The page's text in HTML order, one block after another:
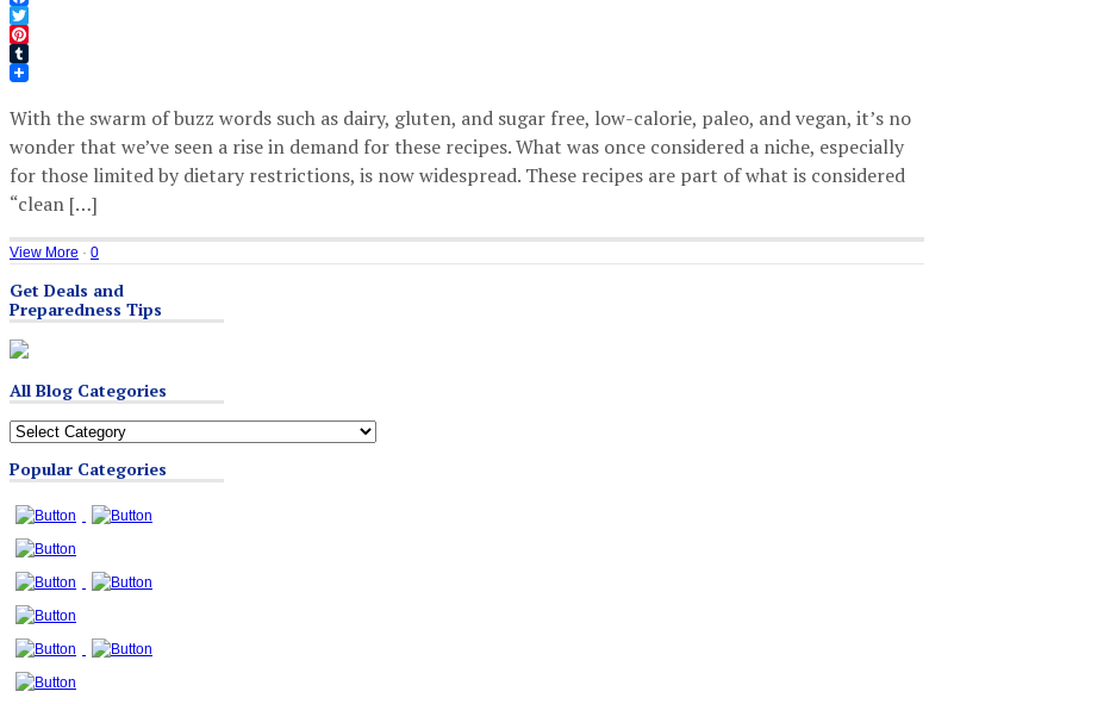
Facebook
Twitter
Pinterest
Tumblr
With the swarm of buzz words such as dairy, gluten, and sugar free, low-calorie, paleo, and vegan, it’s no
wonder that we’ve seen a rise in demand for these recipes. What was once considered a niche, especially
for those limited by dietary restrictions, is now widespread. These recipes are part of what is considered
“clean […]
View More · 0
Get Deals and
Preparedness Tips
All Blog Categories
All
Categories
Popular Categories